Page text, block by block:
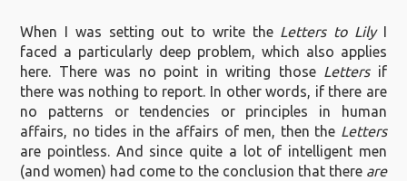
When I was setting out to write the Letters to LilyI
faced a particularly deep problem, which also applies
here. There was no point in writing those Lettersif
there was nothing to report. In other words, if there are
no patterns or tendencies or principles in human
affairs, no tides in the affairs of men, then the Letters
are pointless. And since quite a lot of intelligent men
(and women) had come to the conclusion that there are